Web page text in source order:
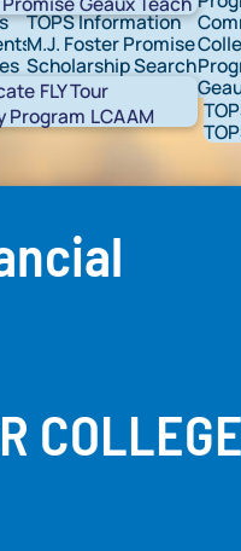
Groups
TOPS Information
M.J. Foster Promise
Scholarship Search
529 Savings
FLY Tour
Program LCAAM
COLLEGE